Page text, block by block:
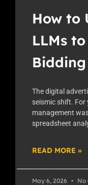
How to
LLMs
The digital
seismic shift. For
management
spreadsheet
READ MORE »
May 6, 2026 No